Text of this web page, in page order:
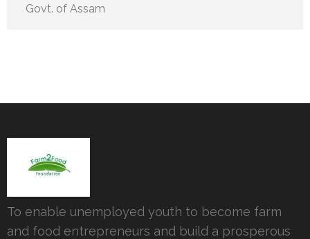
Govt. of Assam
To enable unemployed youth to become farm
and food entrepreneurs and build a prosperous